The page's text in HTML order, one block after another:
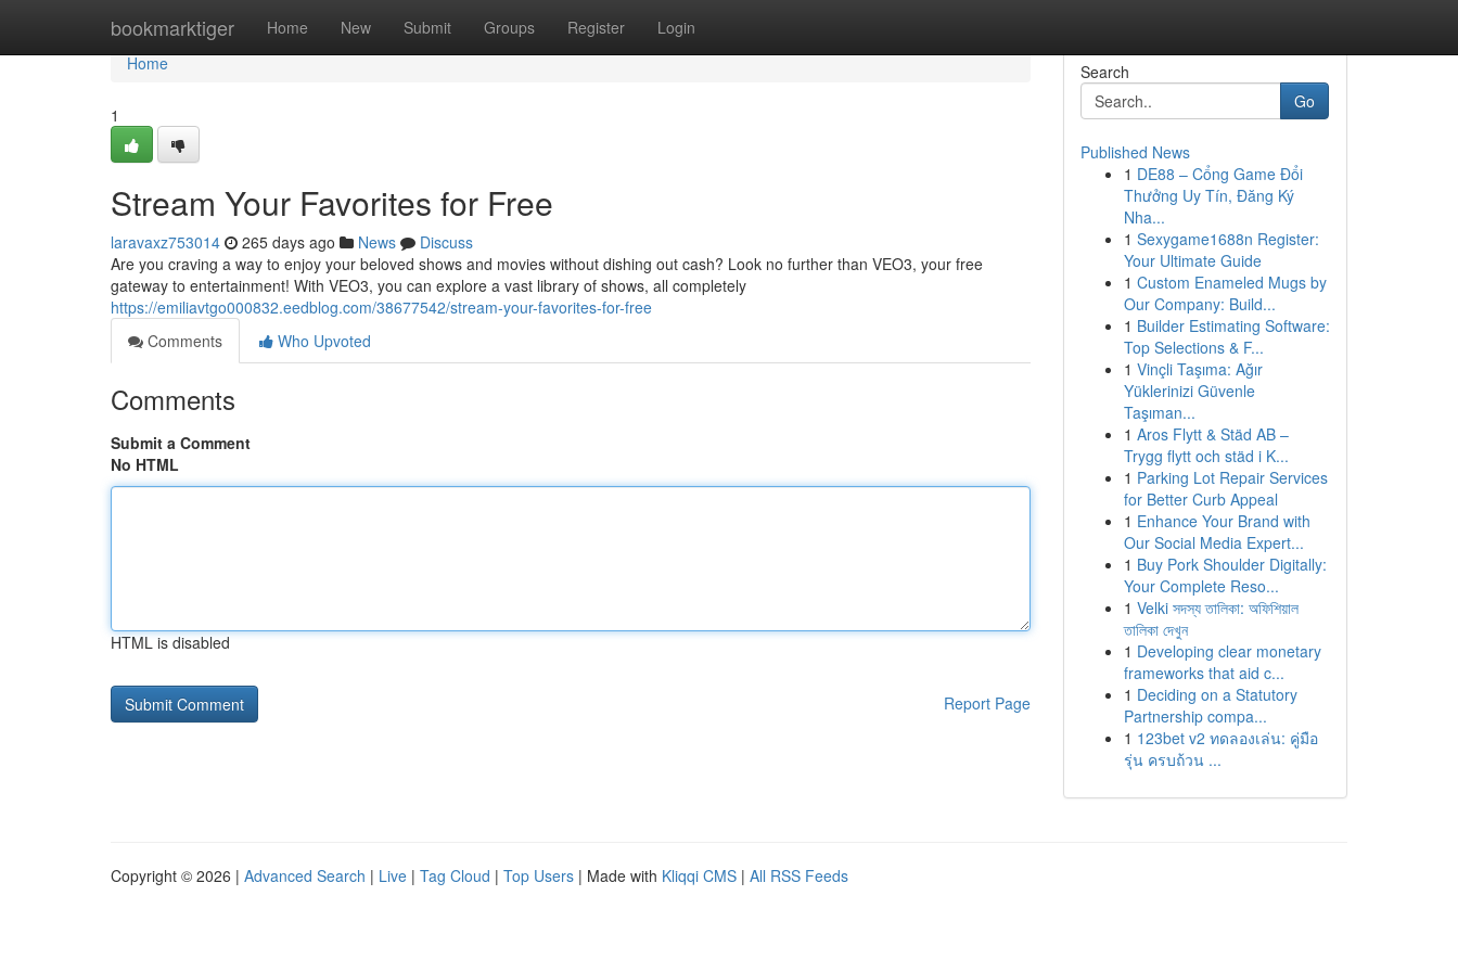
bookmarktiger Home New Submit Groups Register Login
Home
Home
1
Stream Your Favorites for Free
laravaxz753014 265 days ago News
Discuss
Are you craving a way to enjoy your beloved shows and movies without dishing out cash? Look no further than VEO3, your free
gateway to entertainment! With VEO3, you can explore a vast library of shows, all completely
https://emiliavtgo000832.eedblog.com/38677542/stream-your-favorites-for-free
Comments
Who Upvoted
Comments
Submit a Comment
No HTML
HTML is disabled
Report Page
Search
Go
Published News
1 DE88 – Cổng Game Đổi
Thưởng Uy Tín, Đăng Ký
Nha...
1 Sexygame1688n Register:
Your Ultimate Guide
1 Custom Enameled Mugs by
Our Company: Build...
1 Builder Estimating Software:
Top Selections & F...
1 Vinçli Taşıma: Ağır
Yüklerinizi Güvenle
Taşıman...
1 Aros Flytt & Städ AB –
Trygg flytt och städ i K...
1 Parking Lot Repair Services
for Better Curb Appeal
1 Enhance Your Brand with
Our Social Media Expert...
1 Buy Pork Shoulder Digitally:
Your Complete Reso...
1 Velki সদস্য তালিকা: অফিশিয়াল
তালিকা দেখুন
1 Developing clear monetary
frameworks that aid c...
1 Deciding on a Statutory
Partnership compa...
1 123bet v2 ทดลองเล่น: คู่มือ
รุ่น ครบถ้วน ...
Copyright © 2026 | Advanced Search | Live | Tag Cloud | Top Users | Made with Kliqqi CMS | All RSS Feeds